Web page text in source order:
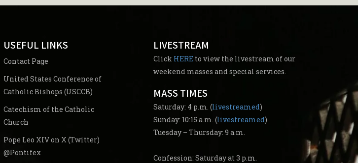
USEFUL LINKS
Contact Page
United States Conference of
Catholic Bishops (USCCB)
Catechism of the Catholic
Church
Pope Leo XIV on X (Twitter)
@Pontifex
LIVESTREAM
Click HERE to view the livestream of our
weekend masses and special services.
MASS TIMES
Saturday: 4 p.m. (livestreamed)
Sunday: 10:15 a.m. (livestreamed)
Tuesday – Thursday: 9 a.m.
Confession: Saturday at 3 p.m.